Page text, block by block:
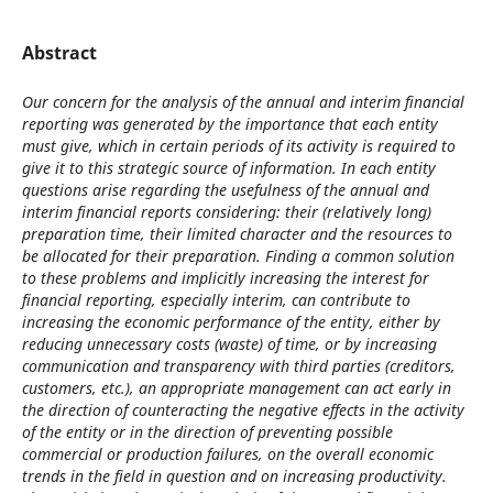
Abstract
Our concern for the analysis of the annual and interim financial
reporting was generated by the importance that each entity
must give, which in certain periods of its activity is required to
give it to this strategic source of information. In each entity
questions arise regarding the usefulness of the annual and
interim financial reports considering: their (relatively long)
preparation time, their limited character and the resources to
be allocated for their preparation. Finding a common solution
to these problems and implicitly increasing the interest for
financial reporting, especially interim, can contribute to
increasing the economic performance of the entity, either by
reducing unnecessary costs (waste) of time, or by increasing
communication and transparency with third parties (creditors,
customers, etc.), an appropriate management can act early in
the direction of counteracting the negative effects in the activity
of the entity or in the direction of preventing possible
commercial or production failures, on the overall economic
trends in the field in question and on increasing productivity.